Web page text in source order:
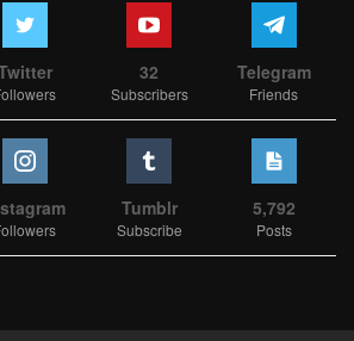
32
Subscribers
Telegram
Friends
Tumblr
Subscribe
5,792
Posts